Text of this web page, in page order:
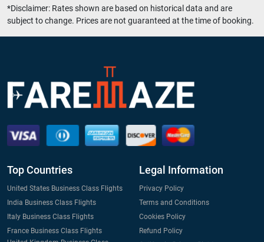
*Disclaimer: Rates shown are based on historical data and are
subject to change. Prices are not guaranteed at the time of booking.
Top Countries
United States Business Class Flights
India Business Class Flights
Italy Business Class Flights
France Business Class Flights
Legal Information
Privacy Policy
Terms and Conditions
Cookies Policy
Refund Policy